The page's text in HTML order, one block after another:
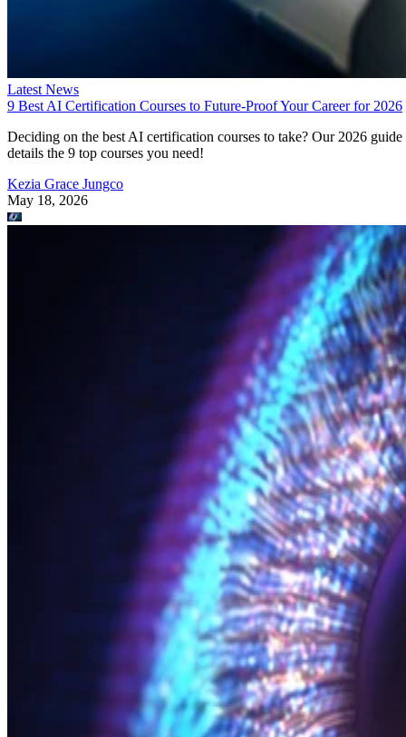
Latest News
9 Best AI Certification Courses to Future-Proof Your Career for 2026
details the 9 top courses you need!
May 18, 2026